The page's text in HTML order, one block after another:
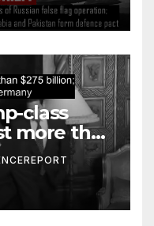
class
more than
and